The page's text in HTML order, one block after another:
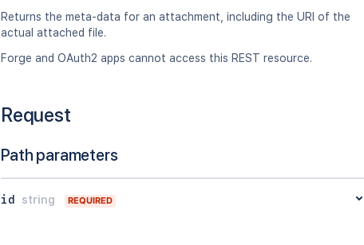
Returns the meta-data for an attachment, including the URI of the
actual attached file.
Forge and OAuth2 apps cannot access this REST resource.
Request
Path parameters
id string REQUIRED